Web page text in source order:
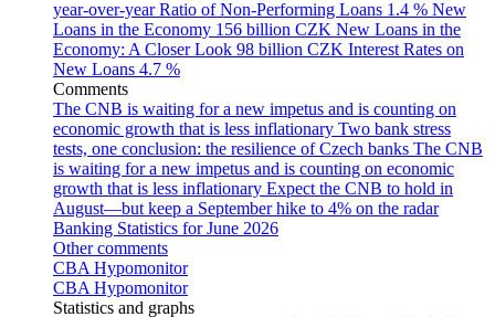
year-over-yearRatio of Non-Performing Loans 1.4 % New
Loans in the Economy 156 billion CZK New Loans in the
Economy: A Closer Look 98 billion CZK Interest Rates on
New Loans 4.7 %
Comments
The CNB is waiting for a new impetus and is counting on
economic growth that is less inflationary Two bank stress
tests, one conclusion: the resilience of Czech banks The CNB
is waiting for a new impetus and is counting on economic
growth that is less inflationary Expect the CNB to hold in
August—but keep a September hike to 4% on the radar
Banking Statistics for June 2026
Other comments
CBA Hypomonitor
CBA Hypomonitor
Statistics and graphs